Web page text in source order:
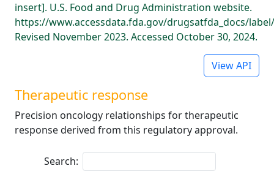
insert]. U.S. Food and Drug Administration website.
https://www.accessdata.fda.gov/drugsatfda_docs/
Revised November 2023. Accessed October 30, 2024.
View API
Therapeutic response
Precision oncology relationships for therapeutic
response derived from this regulatory approval.
Search: